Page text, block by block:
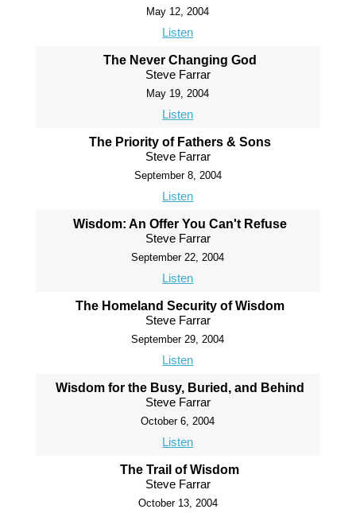
May 12, 2004
Listen
The Never Changing God
Steve Farrar
May 19, 2004
Listen
The Priority of Fathers & Sons
Steve Farrar
September 8, 2004
Listen
Wisdom: An Offer You Can't Refuse
Steve Farrar
September 22, 2004
Listen
The Homeland Security of Wisdom
Steve Farrar
September 29, 2004
Listen
Wisdom for the Busy, Buried, and Behind
Steve Farrar
October 6, 2004
Listen
The Trail of Wisdom
Steve Farrar
October 13, 2004